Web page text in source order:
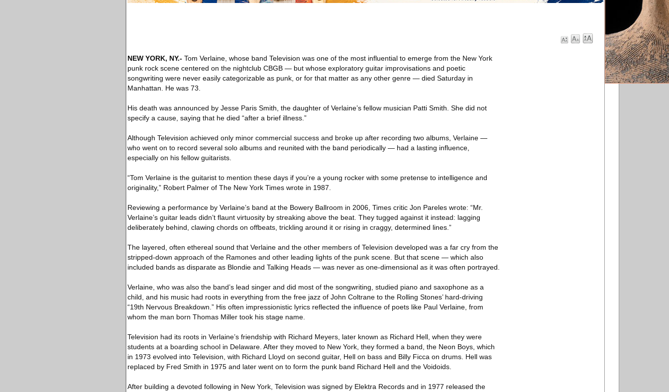
NEW YORK, NY.- Tom Verlaine, whose band Television was one of the most influential to emerge from the New York
punk rock scene centered on the nightclub CBGB — but whose exploratory guitar improvisations and poetic
songwriting were never easily categorizable as punk, or for that matter as any other genre — died Saturday in
Manhattan. He was 73.
His death was announced by Jesse Paris Smith, the daughter of Verlaine’s fellow musician Patti Smith. She did not
specify a cause, saying that he died “after a brief illness.”
Although Television achieved only minor commercial success and broke up after recording two albums, Verlaine —
who went on to record several solo albums and reunited with the band periodically — had a lasting influence,
especially on his fellow guitarists.
“Tom Verlaine is the guitarist to mention these days if you’re a young rocker with some pretense to intelligence and
originality,” Robert Palmer of The New York Times wrote in 1987.
Reviewing a performance by Verlaine’s band at the Bowery Ballroom in 2006, Times critic Jon Pareles wrote: “Mr.
Verlaine’s guitar leads didn’t flaunt virtuosity by streaking above the beat. They tugged against it instead: lagging
deliberately behind, clawing chords on offbeats, trickling around it or rising in craggy, determined lines.”
The layered, often ethereal sound that Verlaine and the other members of Television developed was a far cry from the
stripped-down approach of the Ramones and other leading lights of the punk scene. But that scene — which also
included bands as disparate as Blondie and Talking Heads — was never as one-dimensional as it was often portrayed.
Verlaine, who was also the band’s lead singer and did most of the songwriting, studied piano and saxophone as a
child, and his music had roots in everything from the free jazz of John Coltrane to the Rolling Stones’ hard-driving
“19th Nervous Breakdown.” His often impressionistic lyrics reflected the influence of poets like Paul Verlaine, from
whom the man born Thomas Miller took his stage name.
Television had its roots in Verlaine’s friendship with Richard Meyers, later known as Richard Hell, when they were
students at a boarding school in Delaware. After they moved to New York, they formed a band, the Neon Boys, which
in 1973 evolved into Television, with Richard Lloyd on second guitar, Hell on bass and Billy Ficca on drums. Hell was
replaced by Fred Smith in 1975 and later went on to form the punk band Richard Hell and the Voidoids.
After building a devoted following in New York, Television was signed by Elektra Records and in 1977 released the